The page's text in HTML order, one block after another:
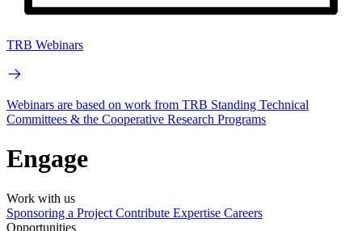
TRB Webinars
Webinars are based on work from TRB Standing Technical
Committees & the Cooperative Research Programs
Engage
Work with us
Sponsoring a Project Contribute Expertise Careers
Opportunities